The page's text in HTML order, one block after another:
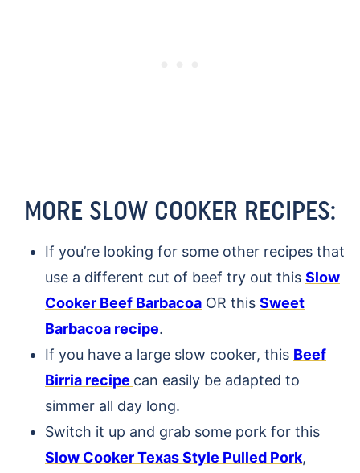
MORE SLOW COOKER RECIPES:
If you’re looking for some other recipes that
use a different cut of beef try out this Slow
Cooker Beef Barbacoa OR this Sweet
Barbacoa recipe.
If you have a large slow cooker, this Beef
Birria recipe can easily be adapted to
simmer all day long.
Switch it up and grab some pork for this
Slow Cooker Texas Style Pulled Pork,